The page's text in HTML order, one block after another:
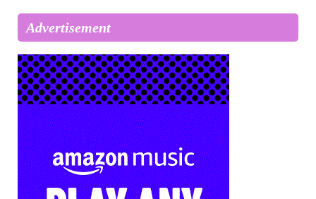
Advertisement